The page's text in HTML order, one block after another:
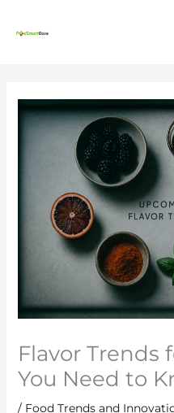
Flavor Trends
You Need to
/ Food Trends and